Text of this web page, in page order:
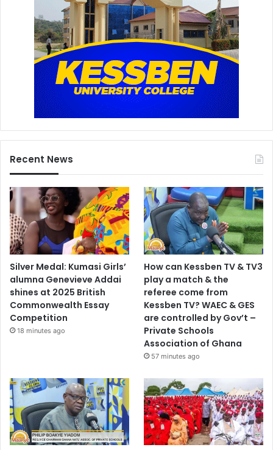
Recent News
Silver Medal: Kumasi Girls’
alumna Genevieve Addai
shines at 2025 British
Commonwealth Essay
Competition
18 minutes ago
How can Kessben TV & TV3
play a match & the
referee come from
Kessben TV? WAEC & GES
are controlled by Gov’t –
Private Schools
Association of Ghana
57 minutes ago